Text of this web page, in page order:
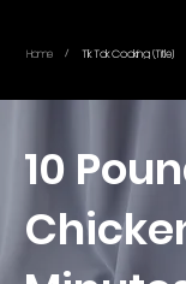
Home / Tik Tok Cooking (Title)
10